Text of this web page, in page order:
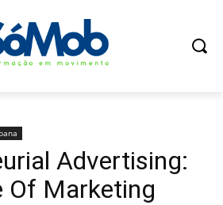
Advertising:
Of Marketing